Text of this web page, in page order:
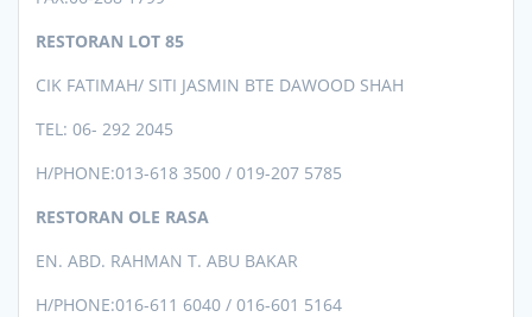
RESTORAN LOT 85
CIK FATIMAH/ SITI JASMIN BTE DAWOOD SHAH
TEL: 06- 292 2045
H/PHONE:013-618 3500 / 019-207 5785
RESTORAN OLE RASA
EN. ABD. RAHMAN T. ABU BAKAR
H/PHONE:016-611 6040 / 016-601 5164